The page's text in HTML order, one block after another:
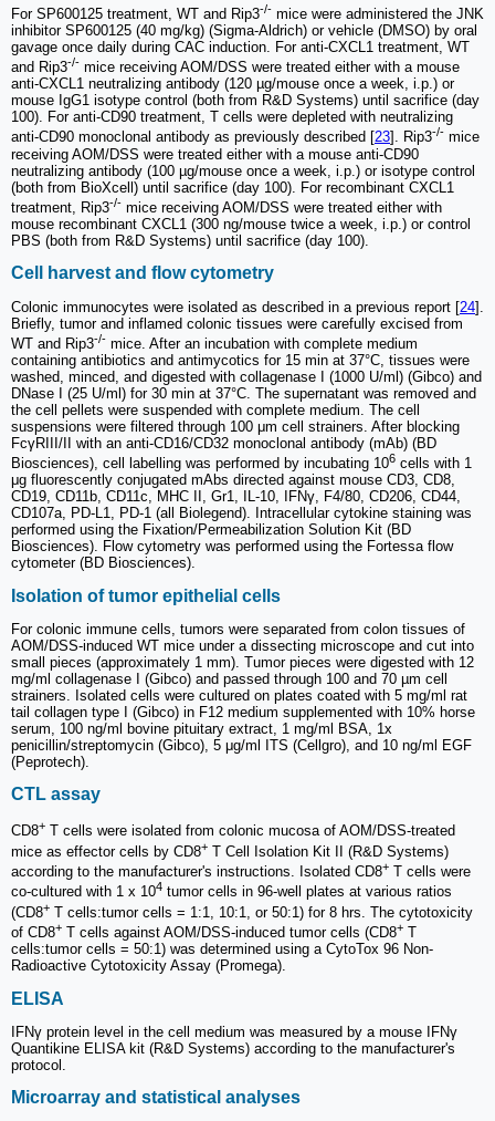
For SP600125 treatment, WT and Rip3-/- mice were administered the JNK
inhibitor SP600125 (40 mg/kg) (Sigma-Aldrich) or vehicle (DMSO) by oral
gavage once daily during CAC induction. For anti-CXCL1 treatment, WT
and Rip3-/- mice receiving AOM/DSS were treated either with a mouse
anti-CXCL1 neutralizing antibody (120 µg/mouse once a week, i.p.) or
mouse IgG1 isotype control (both from R&D Systems) until sacrifice (day
100). For anti-CD90 treatment, T cells were depleted with neutralizing
anti-CD90 monoclonal antibody as previously described [ 23 ]. Rip3-/- mice
receiving AOM/DSS were treated either with a mouse anti-CD90
neutralizing antibody (100 µg/mouse once a week, i.p.) or isotype control
(both from BioXcell) until sacrifice (day 100). For recombinant CXCL1
treatment, Rip3-/- mice receiving AOM/DSS were treated either with
mouse recombinant CXCL1 (300 ng/mouse twice a week, i.p.) or control
PBS (both from R&D Systems) until sacrifice (day 100).
Cell harvest and flow cytometry
Colonic immunocytes were isolated as described in a previous report [24].
Briefly, tumor and inflamed colonic tissues were carefully excised from
WT and Rip3-/- mice. After an incubation with complete medium
containing antibiotics and antimycotics for 15 min at 37°C, tissues were
washed, minced, and digested with collagenase I (1000 U/ml) (Gibco) and
DNase I (25 U/ml) for 30 min at 37°C. The supernatant was removed and
the cell pellets were suspended with complete medium. The cell
suspensions were filtered through 100 μm cell strainers. After blocking
FcγRIII/II with an anti-CD16/CD32 monoclonal antibody (mAb) (BD
Biosciences), cell labelling was performed by incubating 106 cells with 1
μg fluorescently conjugated mAbs directed against mouse CD3, CD8,
CD19, CD11b, CD11c, MHC II, Gr1, IL-10, IFNγ, F4/80, CD206, CD44,
CD107a, PD-L1, PD-1 (all Biolegend). Intracellular cytokine staining was
performed using the Fixation/Permeabilization Solution Kit (BD
Biosciences). Flow cytometry was performed using the Fortessa flow
cytometer (BD Biosciences).
Isolation of tumor epithelial cells
For colonic immune cells, tumors were separated from colon tissues of
AOM/DSS-induced WT mice under a dissecting microscope and cut into
small pieces (approximately 1 mm). Tumor pieces were digested with 12
mg/ml collagenase I (Gibco) and passed through 100 and 70 µm cell
strainers. Isolated cells were cultured on plates coated with 5 mg/ml rat
tail collagen type I (Gibco) in F12 medium supplemented with 10% horse
serum, 100 ng/ml bovine pituitary extract, 1 mg/ml BSA, 1x
penicillin/streptomycin (Gibco), 5 μg/ml ITS (Cellgro), and 10 ng/ml EGF
(Peprotech).
CTL assay
CD8+ T cells were isolated from colonic mucosa of AOM/DSS-treated
mice as effector cells by CD8+ T Cell Isolation Kit II (R&D Systems)
according to the manufacturer's instructions. Isolated CD8+ T cells were
co-cultured with 1 x 104 tumor cells in 96-well plates at various ratios
(CD8+ T cells:tumor cells = 1:1, 10:1, or 50:1) for 8 hrs. The cytotoxicity
of CD8+ T cells against AOM/DSS-induced tumor cells (CD8+ T
cells:tumor cells = 50:1) was determined using a CytoTox 96 Non-
Radioactive Cytotoxicity Assay (Promega).
ELISA
IFNγ protein level in the cell medium was measured by a mouse IFNγ
Quantikine ELISA kit (R&D Systems) according to the manufacturer's
protocol.
Microarray and statistical analyses